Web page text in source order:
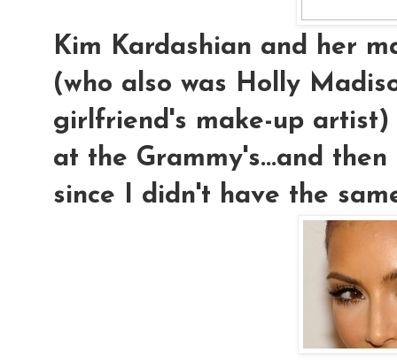
Kim Kardashian and her
(who also was Holly
girlfriend's make-up
at the Grammy's...and
since I didn't have the